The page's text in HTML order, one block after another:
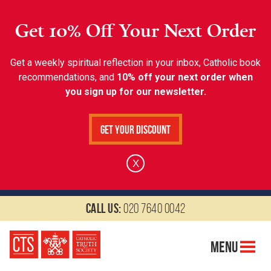
Get 10% Off Your Next Order
Get a weekly spiritual reflection in your inbox, Catholic book
recommendations, and 10% off your next order when
you sign up for our newsletter.
Get Your Discount
X
Call us:020 7640 0042
Menu